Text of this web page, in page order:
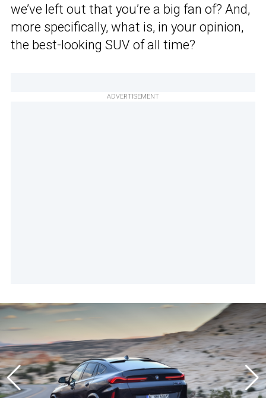
we’ve left out that you’re a big fan of? And,
more specifically, what is, in your opinion,
the best-looking SUV of all time?
ADVERTISEMENT